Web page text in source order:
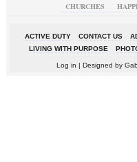
CHURCHES
ACTIVE DUTY CONTACT US
LIVING WITH PURPOSE
Log in | Designed by